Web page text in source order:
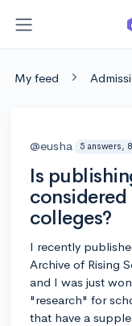
My feed
@eusha 5 answers,
Is
colleges?
I recently
Archive of Rising
and I was just
"research" for
that have a